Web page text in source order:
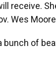
receive.
Wes
of